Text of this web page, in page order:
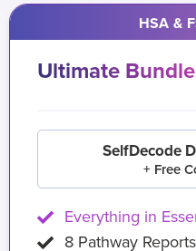
HSA &
Ultimate Bundle
SelfDecode
+ Free
Everything in
8 Pathway Reports